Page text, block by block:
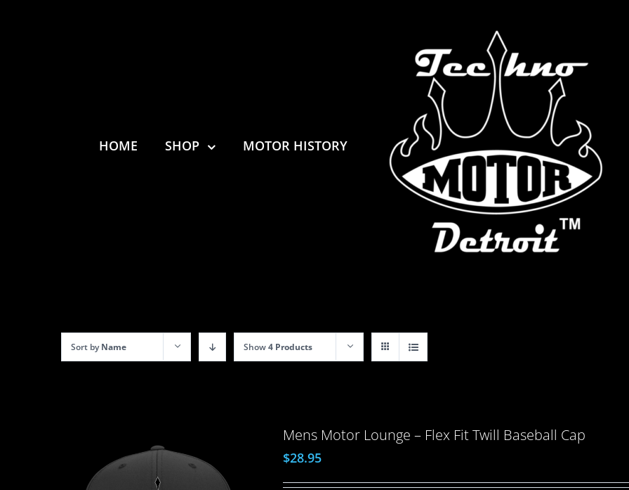
HOME SHOP MOTOR HISTORY
Sort byName Show4 Products
Mens Motor Lounge – Flex Fit Twill Baseball Cap
$28.95